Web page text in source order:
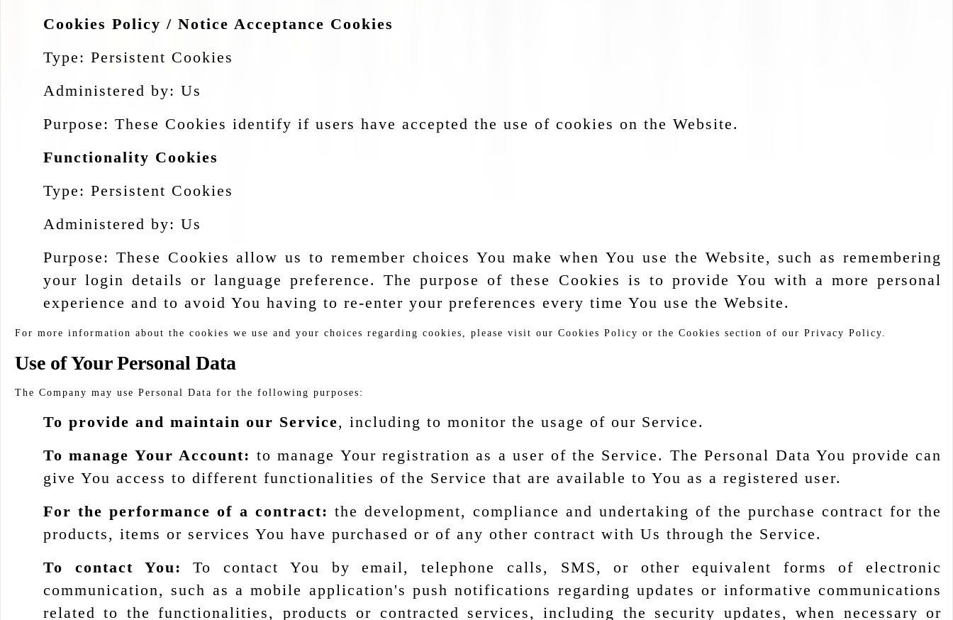
Cookies Policy / Notice Acceptance Cookies
Type: Persistent Cookies
Administered by: Us
Purpose: These Cookies identify if users have accepted the use of cookies on the Website.
Functionality Cookies
Type: Persistent Cookies
Administered by: Us
Purpose: These Cookies allow us to remember choices You make when You use the Website, such as remembering
your login details or language preference. The purpose of these Cookies is to provide You with a more personal
experience and to avoid You having to re-enter your preferences every time You use the Website.
For more information about the cookies we use and your choices regarding cookies, please visit our Cookies Policy or the Cookies section of our Privacy Policy.
Use of Your Personal Data
The Company may use Personal Data for the following purposes:
To provide and maintain our Service, including to monitor the usage of our Service.
To manage Your Account: to manage Your registration as a user of the Service. The Personal Data You provide can
give You access to different functionalities of the Service that are available to You as a registered user.
For the performance of a contract: the development, compliance and undertaking of the purchase contract for the
products, items or services You have purchased or of any other contract with Us through the Service.
To contact You:
To contact You by email, telephone calls, SMS, or other equivalent forms of electronic
communication, such as a mobile application's push notifications regarding updates or informative communications
related to the functionalities, products or contracted services, including the security updates, when necessary or